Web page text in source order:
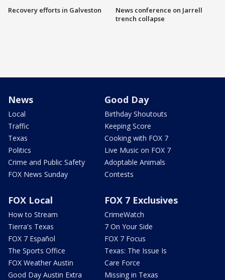
Recovery efforts in Galveston
News conference on Jarrell
trench collapse
News
Local
Traffic
Texas
Politics
Crime and Public Safety
FOX News Sunday
Good Day
Birthday Shoutouts
Keeping Score
Cooking with FOX 7
Live Music on FOX 7
Adoptable Animals
Contests
FOX Local
How to Stream
Tierra's Texas
FOX 7 Español
The Sports Office
FOX Weather Austin
Good Day Austin Extra
FOX 7 Exclusives
CrimeWatch
7 On Your Side
FOX 7 Focus
Texas: The Issue Is
Care Force
Missing in Texas